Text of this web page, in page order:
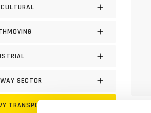
SECTOR
TRANSPORT